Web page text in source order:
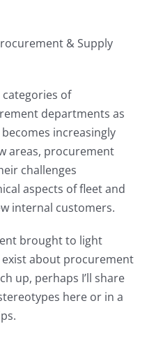
My Account
& Supply
of
departments as
increasingly
areas, procurement
challenges
aspects of fleet and
internal customers.
brought to light
about procurement
up, perhaps I’ll share
here or in a